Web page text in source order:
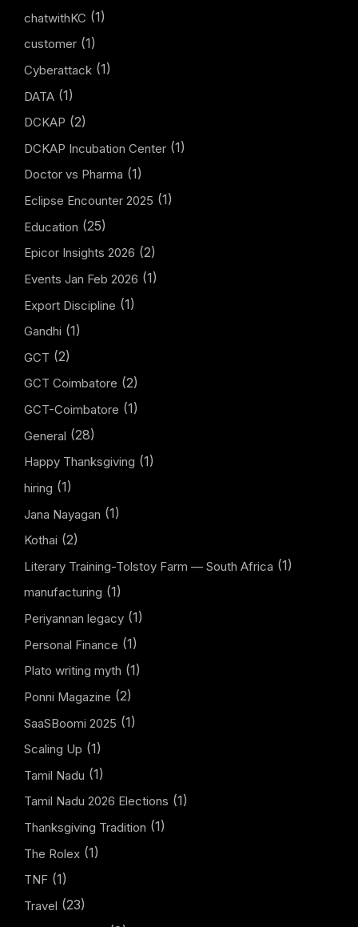
chatwithKC (1)
customer (1)
Cyberattack (1)
DATA (1)
DCKAP (2)
DCKAP Incubation Center (1)
Doctor vs Pharma (1)
Eclipse Encounter 2025 (1)
Education (25)
Epicor Insights 2026 (2)
Events Jan Feb 2026 (1)
Export Discipline (1)
Gandhi (1)
GCT (2)
GCT Coimbatore (2)
GCT-Coimbatore (1)
General (28)
Happy Thanksgiving (1)
hiring (1)
Jana Nayagan (1)
Kothai (2)
Literary Training-Tolstoy Farm — South Africa (1)
manufacturing (1)
Periyannan legacy (1)
Personal Finance (1)
Plato writing myth (1)
Ponni Magazine (2)
SaaSBoomi 2025 (1)
Scaling Up (1)
Tamil Nadu (1)
Tamil Nadu 2026 Elections (1)
Thanksgiving Tradition (1)
The Rolex (1)
TNF (1)
Travel (23)